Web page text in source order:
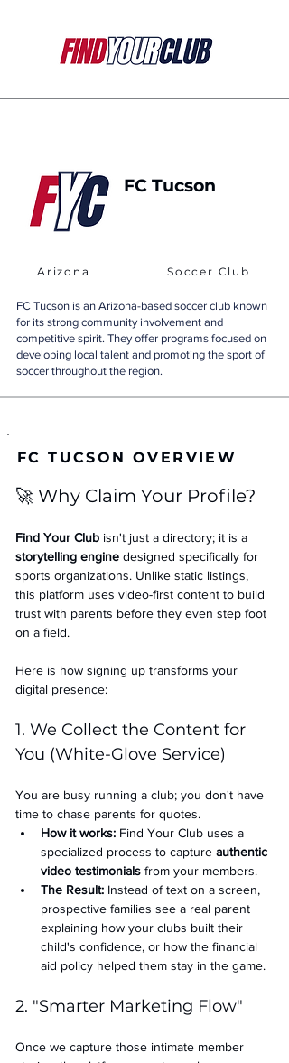
FC Tucson
Arizona Soccer Club
FC Tucson is an Arizona-based soccer club known
for its strong community involvement and
competitive spirit. They offer programs focused on
developing local talent and promoting the sport of
soccer throughout the region.
FC TUCSON OVERVIEW
🚀 Why Claim Your Profile?
Find Your Club isn't just a directory; it is a
storytelling engine designed specifically for
sports organizations. Unlike static listings,
this platform uses video-first content to build
trust with parents before they even step foot
on a field.
Here is how signing up transforms your
digital presence:
1. We Collect the Content for
You (White-Glove Service)
You are busy running a club; you don't have
time to chase parents for quotes.
How it works: Find Your Club uses a
specialized process to capture authentic
video testimonials from your members.
The Result: Instead of text on a screen,
prospective families see a real parent
explaining how your clubs built their
child's confidence, or how the financial
aid policy helped them stay in the game.
2. "Smarter Marketing Flow"
Once we capture those intimate member